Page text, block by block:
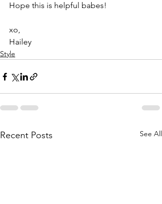
Hope this is helpful babes!
xo,
Hailey
Style
Recent Posts See All